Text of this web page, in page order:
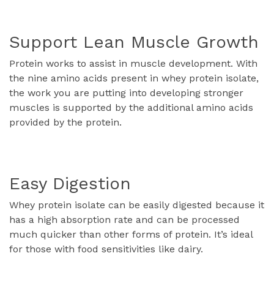
Support Lean Muscle Growth
Protein works to assist in muscle development. With
the nine amino acids present in whey protein isolate,
the work you are putting into developing stronger
muscles is supported by the additional amino acids
provided by the protein.
Easy Digestion
Whey protein isolate can be easily digested because it
has a high absorption rate and can be processed
much quicker than other forms of protein. It’s ideal
for those with food sensitivities like dairy.